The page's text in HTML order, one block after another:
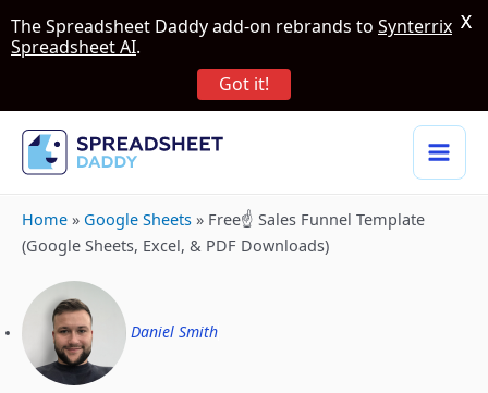
Home » Google Sheets » Free☝️ Sales Funnel Template
(Google Sheets, Excel, & PDF Downloads)
Daniel Smith
The Spreadsheet Daddy add-on rebrands to Synterrix
Spreadsheet AI.
Got it!
X